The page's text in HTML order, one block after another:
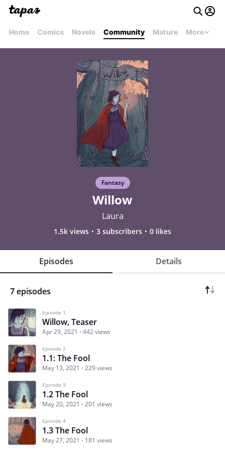
Home Comics Novels Community Mature More
Fantasy
Willow
Laura
1.5k views 3 subscribers 0 likes
Episodes Details
7 episodes
Episode 1
Willow, Teaser
Apr 29, 2021 442 views
Episode 2
1.1: The Fool
May 13, 2021 229 views
Episode 3
1.2 The Fool
May 20, 2021 201 views
Episode 4
1.3 The Fool
May 27, 2021 181 views